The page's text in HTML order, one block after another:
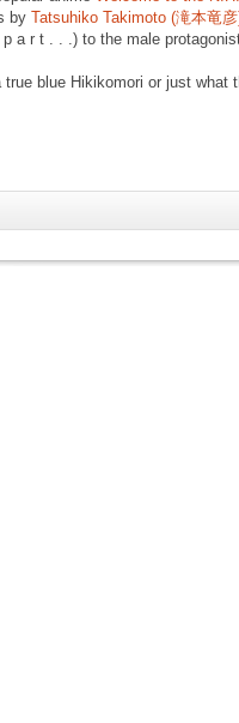
by Tatsuhiko Takimoto (滝本竜
a r t . . .) to the male
blue Hikikomori or just what